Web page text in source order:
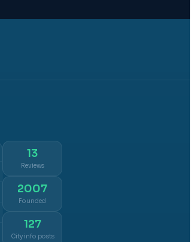
13
Reviews
2007
Founded
127
City info posts